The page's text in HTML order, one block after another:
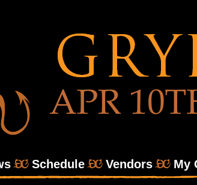
Schedule Vendors My